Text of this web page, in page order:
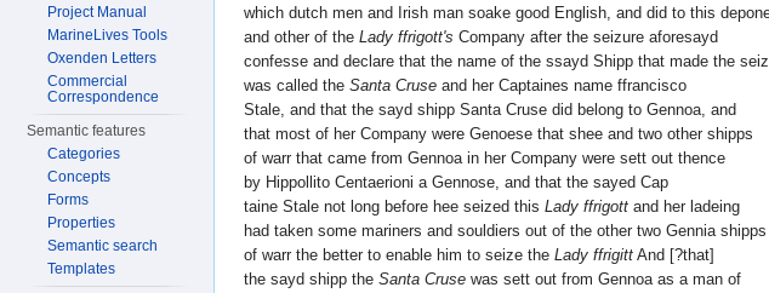
which dutch men and Irish man soake good English, and did to this
and other of the Lady ffrigott's Company after the seizure aforesayd
confesse and declare that the name of the ssayd Shipp that made the
was called the Santa Cruse and her Captaines name ffrancisco
Stale, and that the sayd shipp Santa Cruse did belong to Gennoa, and
that most of her Company were Genoese that shee and two other shipps
of warr that came from Gennoa in her Company were sett out thence
by Hippollito Centaerioni a Gennose, and that the sayed Cap
taine Stale not long before hee seized this Lady ffrigott and her ladeing
had taken some mariners and souldiers out of the other two Gennia shipps
of warr the better to enable him to seize the Lady ffrigitt And [?that]
the sayd shipp the Santa Cruse was sett out from Gennoa as a man of
Project Manual
MarineLives Tools
Oxenden Letters
Commercial
Correspondence
Semantic features
Categories
Concepts
Forms
Properties
Semantic search
Templates